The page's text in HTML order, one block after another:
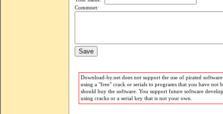
Commnet:
Download-by.net does not support the use of pirated
using a "free" crack or serials to programs that you have not
should buy the software. You support future software
using cracks or a serial key that is not your own.